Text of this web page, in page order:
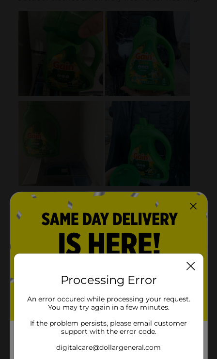
Processing Error
An error occured while processing your request.
You may try again in a few minutes.
If the problem persists, please email customer
support with the error code.
digitalcare@dollargeneral.com